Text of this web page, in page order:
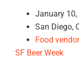
January 10,
San Diego,
Food
SF Beer Week